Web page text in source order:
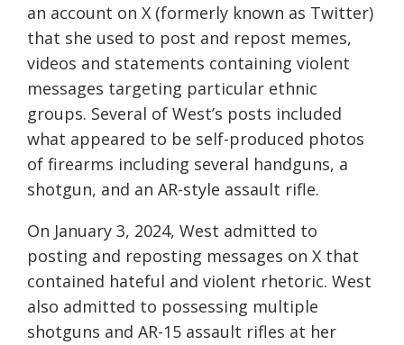
an account on X (formerly known as Twitter)
that she used to post and repost memes,
videos and statements containing violent
messages targeting particular ethnic
groups. Several of West’s posts included
what appeared to be self-produced photos
of firearms including several handguns, a
shotgun, and an AR-style assault rifle.
On January 3, 2024, West admitted to
posting and reposting messages on X that
contained hateful and violent rhetoric. West
also admitted to possessing multiple
shotguns and AR-15 assault rifles at her